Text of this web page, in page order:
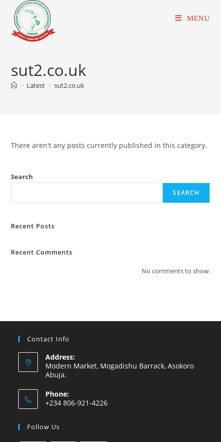
content
MENU
sut2.co.uk
> Latest > sut2.co.uk
There aren't any posts currently published in this category.
Search
SEARCH
Recent Posts
Recent Comments
No comments to show.
Contact Info
Address:
Modern Market, Mogadishu Barrack, Asokoro
Abuja.
Phone:
+234 806-921-4226
Follow Us